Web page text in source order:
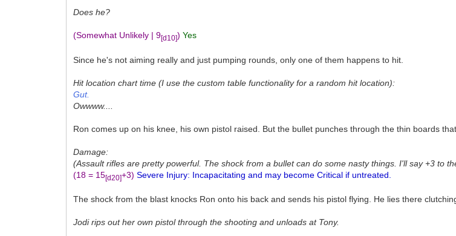
Does he?
(Somewhat Unlikely | 9[d10]) Yes
Since he's not aiming really and just pumping rounds, only one of them happens to hit.
Hit location chart time (I use the custom table functionality for a random hit location):
Gut.
Owwww....
Ron comes up on his knee, his own pistol raised. But the bullet punches through the thin boards
Damage:
(Assault rifles are pretty powerful. The shock from a bullet can do some nasty things. I'll say +3 to
(18 = 15[d20]+3) Severe Injury: Incapacitating and may become Critical if untreated.
The shock from the blast knocks Ron onto his back and sends his pistol flying. He lies there
Jodi rips out her own pistol through the shooting and unloads at Tony.